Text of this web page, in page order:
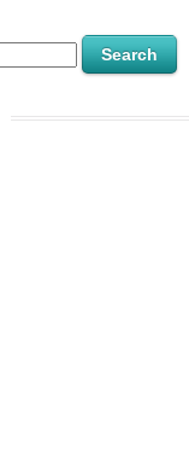
Search